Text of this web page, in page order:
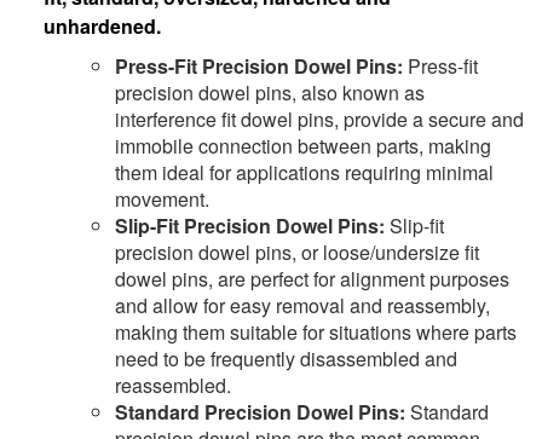
unhardened.
Press-Fit Precision Dowel Pins: Press-fit
precision dowel pins, also known as
interference fit dowel pins, provide a secure and
immobile connection between parts, making
them ideal for applications requiring minimal
movement.
Slip-Fit Precision Dowel Pins: Slip-fit
precision dowel pins, or loose/undersize fit
dowel pins, are perfect for alignment purposes
and allow for easy removal and reassembly,
making them suitable for situations where parts
need to be frequently disassembled and
reassembled.
Standard Precision Dowel Pins: Standard